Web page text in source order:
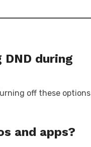
DND during
off these options
and apps?